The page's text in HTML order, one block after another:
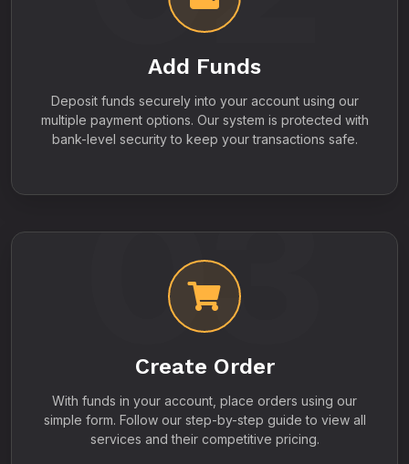
Add Funds
Deposit funds securely into your account using our
multiple payment options. Our system is protected with
bank-level security to keep your transactions safe.
03
Create Order
With funds in your account, place orders using our
simple form. Follow our step-by-step guide to view all
services and their competitive pricing.